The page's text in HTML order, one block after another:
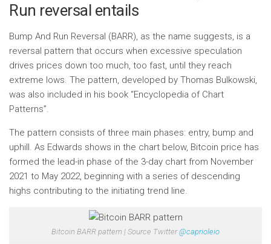
Run reversal entails
Bump And Run Reversal (BARR), as the name suggests, is a
reversal pattern that occurs when excessive speculation
drives prices down too much, too fast, until they reach
extreme lows. The pattern, developed by Thomas Bulkowski,
was also included in his book “Encyclopedia of Chart
Patterns”.
The pattern consists of three main phases: entry, bump and
uphill. As Edwards shows in the chart below, Bitcoin price has
formed the lead-in phase of the 3-day chart from November
2021 to May 2022, beginning with a series of descending
highs contributing to the initiating trend line.
Bitcoin BARR pattern | Source Twitter@caprioleio